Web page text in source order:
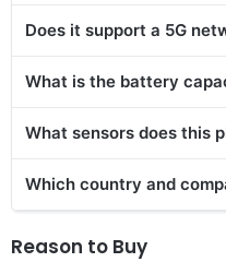
Does it support a 5G
What is the battery
What sensors does this
Which country and
Reason to Buy